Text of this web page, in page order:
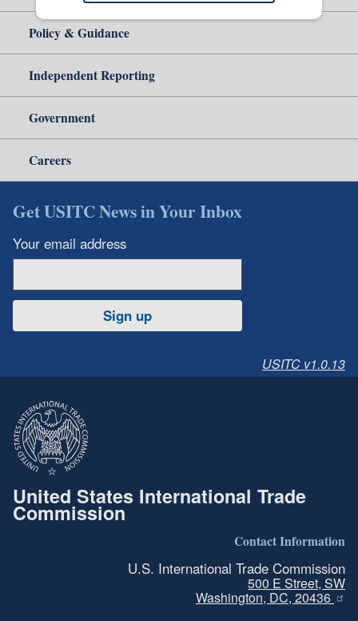
Policy & Guidance
Independent Reporting
Government
Careers
Get USITC News in Your Inbox
Your email address
Sign up
USITC v1.0.13
United States International Trade
Commission
Contact Information
U.S. International Trade Commission
500 E Street, SW
Washington, DC, 20436